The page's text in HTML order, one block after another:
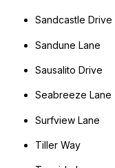
Sandcastle Drive
Sandune Lane
Sausalito Drive
Seabreeze Lane
Surfview Lane
Tiller Way